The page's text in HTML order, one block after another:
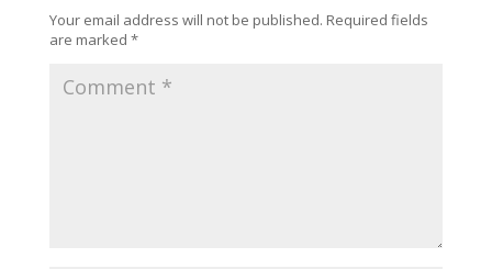
Your email address will not be published. Required fields
are marked *